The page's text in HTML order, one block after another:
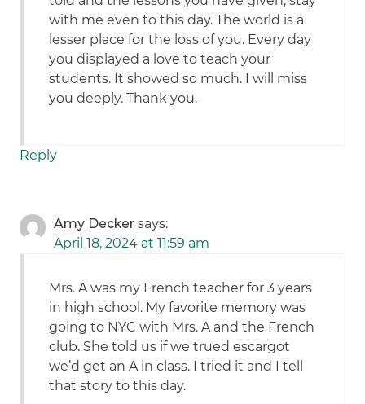
with me even to this day. The world is a
lesser place for the loss of you. Every day
you displayed a love to teach your
students. It showed so much. I will miss
you deeply. Thank you.
Reply
Amy Decker says:
April 18, 2024 at 11:59 am
Mrs. A was my French teacher for 3 years
in high school. My favorite memory was
going to NYC with Mrs. A and the French
club. She told us if we trued escargot
we’d get an A in class. I tried it and I tell
that story to this day.